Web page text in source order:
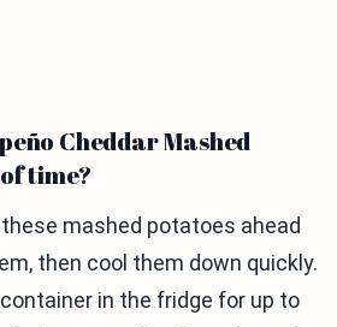
Cheddar Mashed
time?
mashed potatoes ahead
then cool them down quickly.
in the fridge for up to